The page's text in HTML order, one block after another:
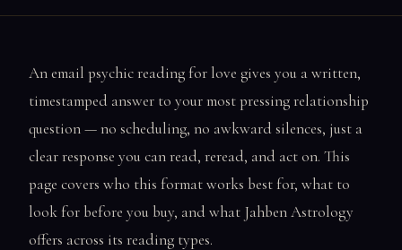
An email psychic reading for love gives you a written,
timestamped answer to your most pressing relationship
question — no scheduling, no awkward silences, just a
clear response you can read, reread, and act on. This
page covers who this format works best for, what to
look for before you buy, and what Jahben Astrology
offers across its reading types.